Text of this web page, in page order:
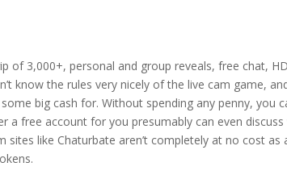
of 3,000+, personal and group reveals, free chat,
know the rules very nicely of the live cam game,
big cash for. Without spending any penny, you
a free account for you presumably can even
like Chaturbate aren’t completely at no cost as